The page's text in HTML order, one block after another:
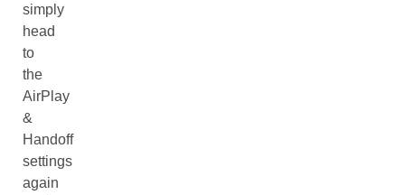
simply
head
to
the
AirPlay
&
Handoff
settings
again